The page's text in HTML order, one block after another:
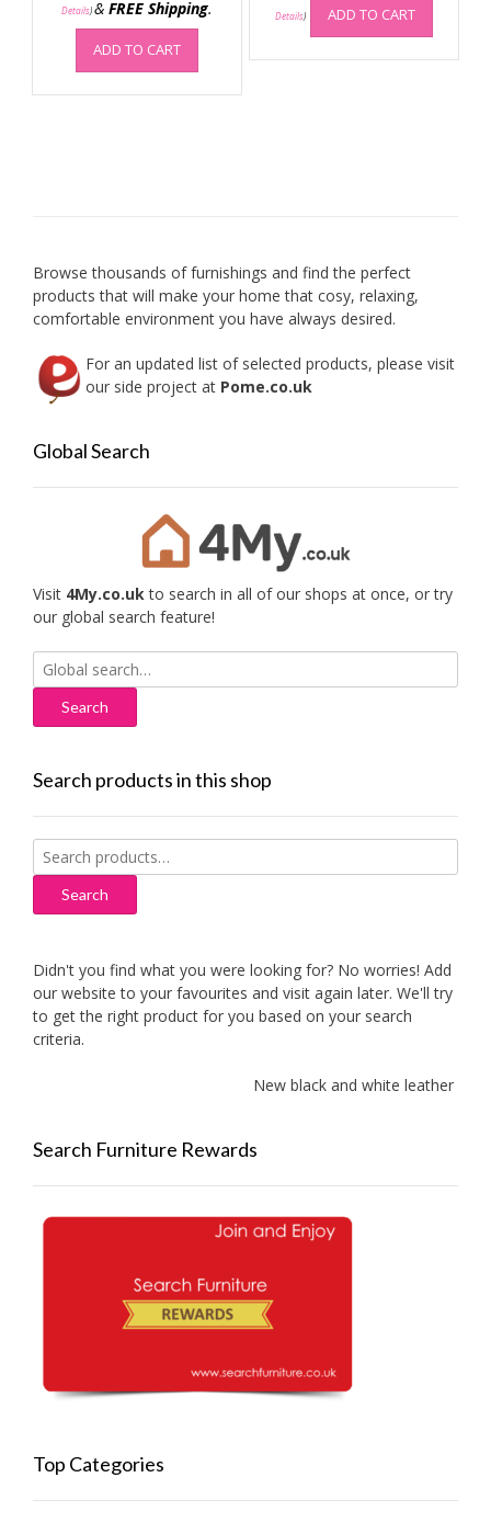
Details)&FREE Shipping.
ADD TO CART
Details) ADD TO CART
Browse thousands of furnishings and find the perfect
products that will make your home that cosy, relaxing,
comfortable environment you have always desired.
For an updated list of selected products, please visit
our side project at Pome.co.uk
Global Search
Visit 4My.co.ukto search in all of our shops at once, or try
our global search feature!
Search
for:
Search products in this shop
Search
for:
Search
Didn't you find what you were looking for? No worries! Add
our website to your favourites and visit again later. We'll try
to get the right product for you based on your search
criteria.
New black and white leather
Search Furniture Rewards
Top Categories